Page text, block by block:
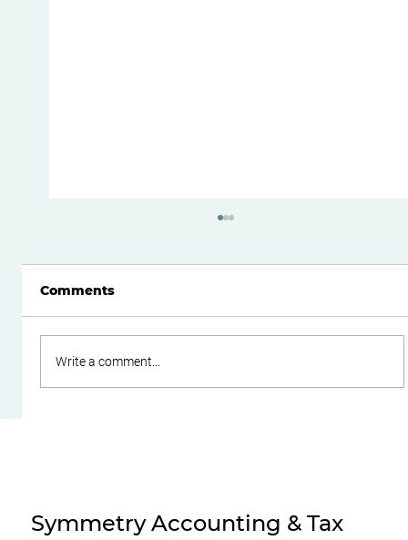
Comments
Write a comment...
Symmetry Accounting & Tax